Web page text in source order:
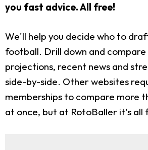
you fast advice. All free!
We'll help you decide who to
football. Drill down and compare
projections, recent news and
side-by-side. Other websites
memberships to compare more
at once, but at RotoBaller it's all